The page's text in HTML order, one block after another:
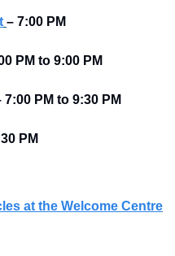
– 7:00 PM
PM to 9:00 PM
7:00 PM to 9:30 PM
PM
at the Welcome Centre